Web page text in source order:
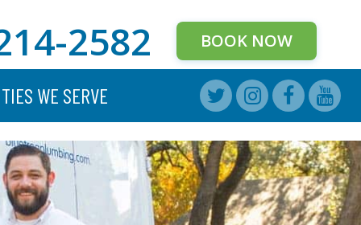
2582 BOOK NOW
WE SERVE